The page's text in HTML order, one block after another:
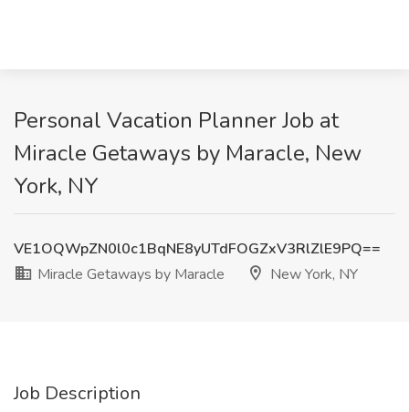
Personal Vacation Planner Job at
Miracle Getaways by Maracle, New
York, NY
VE1OQWpZN0l0c1BqNE8yUTdFOGZxV3RlZlE9PQ==
Miracle Getaways by Maracle
New York, NY
Job Description